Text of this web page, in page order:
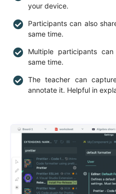
your device.
Participants can also
same time.
Multiple participants
same time.
The teacher can
annotate it. Helpful in